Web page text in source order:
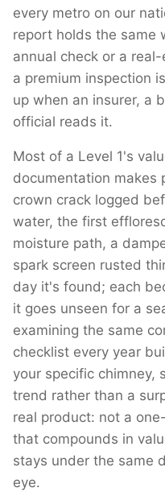
every metro on our
report holds the same
annual check or a
a premium inspection
up when an insurer, a
official reads it.
Most of a Level 1's
documentation
crown crack logged
water, the first
moisture path, a
spark screen rusted
day it's found; each
it goes unseen for a
examining the same
checklist every year
your specific chimney,
trend rather than a
real product: not a
that compounds in
stays under the same
eye.